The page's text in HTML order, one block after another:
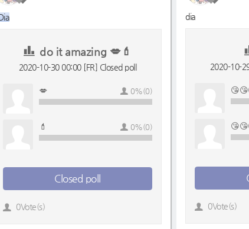
do it amazing 💋💄
2020-10-30 00:00 [FR] Closed poll
💋 0%(0)
💄 0%(0)
Closed poll
0Vote(s)
dia
2020-10-
0Vote(s)